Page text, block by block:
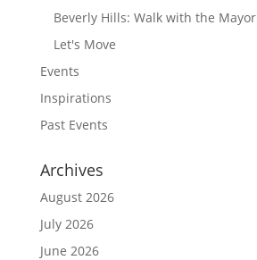
Beverly Hills: Walk with the Mayor
Let's Move
Events
Inspirations
Past Events
Archives
August 2026
July 2026
June 2026